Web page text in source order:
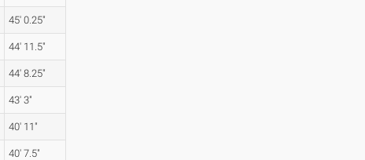
45' 0.25"
44' 11.5"
44' 8.25"
43' 3"
40' 11"
40' 7.5"